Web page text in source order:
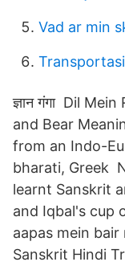
Vad ar min
ज्ञान गंगा Dil
and Bear
from an Indo-
bharati, Greek
learnt Sanskrit
and Iqbal's cup
aapas mein bair
Sanskrit Hindi